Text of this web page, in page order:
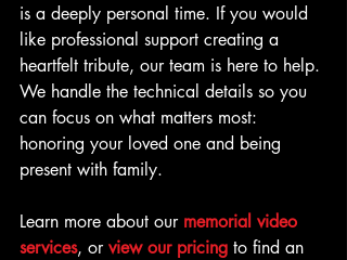
is a deeply personal time. If you would
like professional support creating a
heartfelt tribute, our team is here to help.
We handle the technical details so you
can focus on what matters most:
honoring your loved one and being
present with family.
Learn more about our memorial video
services, or view our pricing to find an